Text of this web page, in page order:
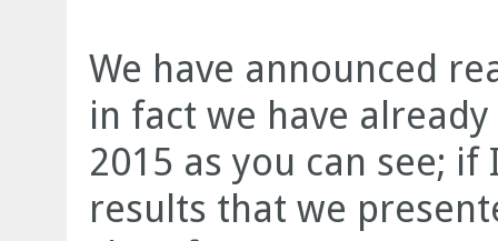
We have announced
in fact we have
2015 as you can see;
results that we